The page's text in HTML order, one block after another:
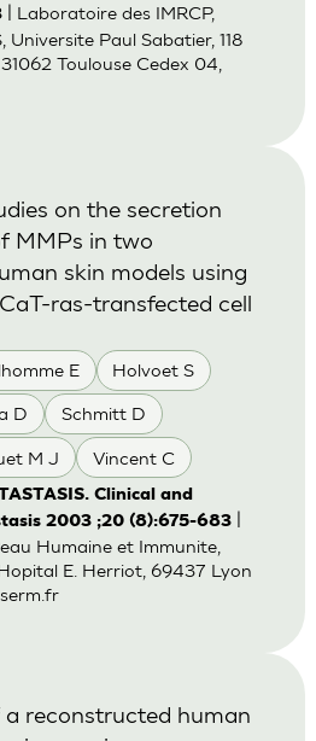
| Laboratoire des IMRCP,
Universite Paul Sabatier, 118
Toulouse Cedex 04,
E Holvoet S
D Schmitt D
M J Vincent C
on the secretion
MMPs in two
skin models using
ras-transfected cell
Clinical and
2003 ;20 (8):675-683|
Humaine et Immunite,
E. Herriot, 69437 Lyon
reconstructed human